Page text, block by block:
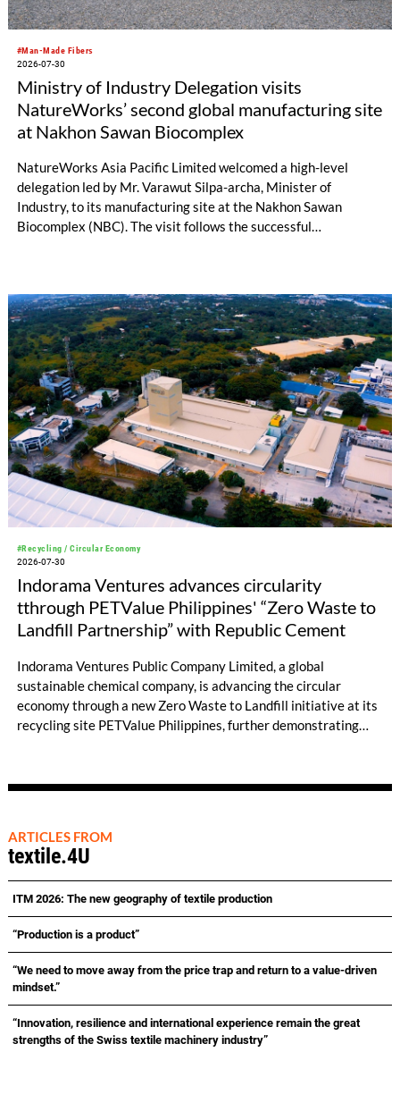
#Man-Made Fibers
2026-07-30
Ministry of Industry Delegation visits
NatureWorks’ second global manufacturing site
at Nakhon Sawan Biocomplex
NatureWorks Asia Pacific Limited welcomed a high-level
delegation led by Mr. Varawut Silpa-archa, Minister of
Industry, to its manufacturing site at the Nakhon Sawan
Biocomplex (NBC). The visit follows the successful
ambitions.
#Recycling / Circular Economy
2026-07-30
Indorama Ventures advances circularity
tthrough PETValue Philippines' “Zero Waste to
Landfill Partnership” with Republic Cement
Indorama Ventures Public Company Limited, a global
sustainable chemical company, is advancing the circular
economy through a new Zero Waste to Landfill initiative at its
recycling site PETValue Philippines, further demonstrating
ARTICLES FROM
textile.4U
ITM 2026: The new geography of textile production
“Production is a product”
“We need to move away from the price trap and return to a value-driven
mindset.”
“Innovation, resilience and international experience remain the great
strengths of the Swiss textile machinery industry”